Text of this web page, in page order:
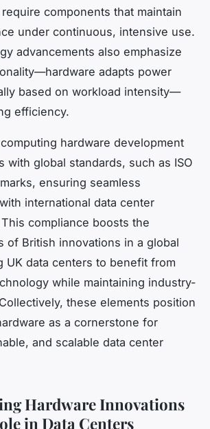
components that maintain
under continuous, intensive use.
advancements also emphasize
adapts power
based on workload intensity—
efficiency.
hardware development
with global standards, such as ISO
ensuring seamless
international data center
compliance boosts the
of British innovations in a global
UK data centers to benefit from
while maintaining industry-
these elements position
as a cornerstone for
and scalable data center
Hardware Innovations
in Data Centers